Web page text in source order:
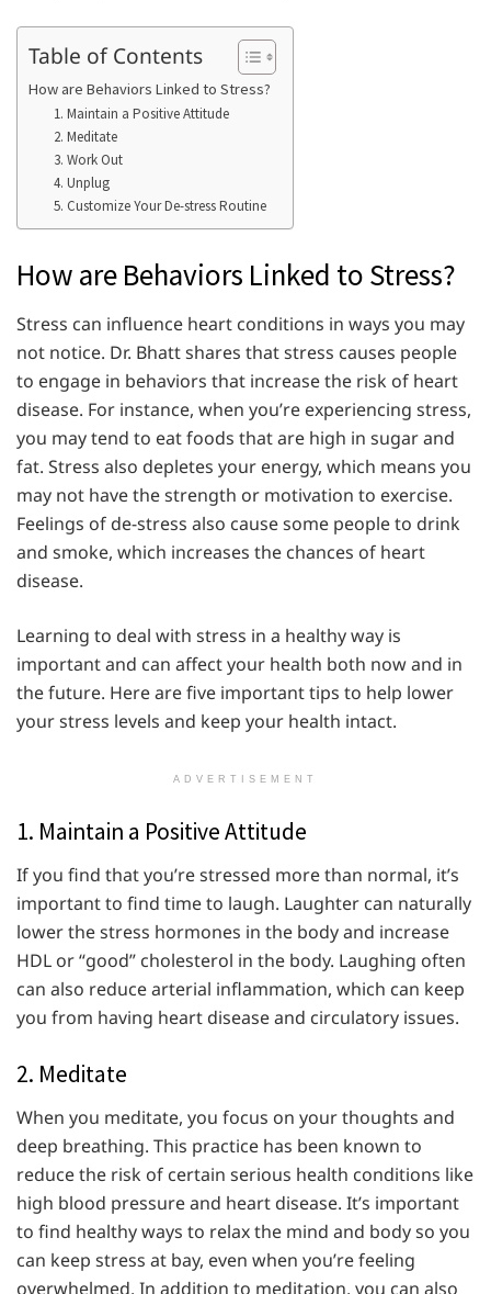
Table of Contents
How are Behaviors Linked to Stress?
1. Maintain a Positive Attitude
2. Meditate
3. Work Out
4. Unplug
5. Customize Your De-stress Routine
How are Behaviors Linked to Stress?
Stress can influence heart conditions in ways you may
not notice. Dr. Bhatt shares that stress causes people
to engage in behaviors that increase the risk of heart
disease. For instance, when you’re experiencing stress,
you may tend to eat foods that are high in sugar and
fat. Stress also depletes your energy, which means you
may not have the strength or motivation to exercise.
Feelings of de-stress also cause some people to drink
and smoke, which increases the chances of heart
disease.
Learning to deal with stress in a healthy way is
important and can affect your health both now and in
the future. Here are five important tips to help lower
your stress levels and keep your health intact.
ADVERTISEMENT
1. Maintain a Positive Attitude
If you find that you’re stressed more than normal, it’s
important to find time to laugh. Laughter can naturally
lower the stress hormones in the body and increase
HDL or “good” cholesterol in the body. Laughing often
can also reduce arterial inflammation, which can keep
you from having heart disease and circulatory issues.
2. Meditate
When you meditate, you focus on your thoughts and
deep breathing. This practice has been known to
reduce the risk of certain serious health conditions like
high blood pressure and heart disease. It’s important
to find healthy ways to relax the mind and body so you
can keep stress at bay, even when you’re feeling
overwhelmed. In addition to meditation, you can also